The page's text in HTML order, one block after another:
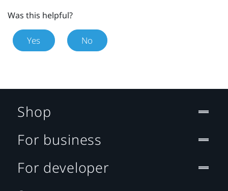
Was this helpful?
Yes No
Shop
For business
For developer